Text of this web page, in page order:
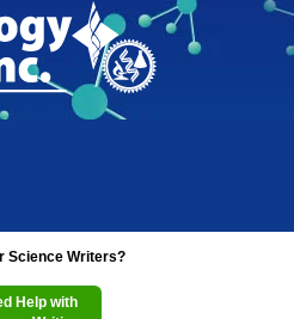
Science Writers?
Help with